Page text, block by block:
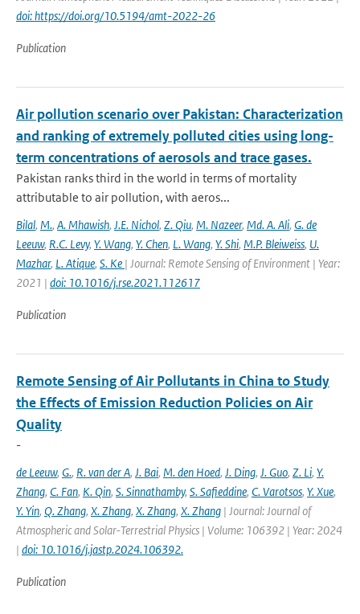
doi: https://doi.org/10.5194/amt-2022-26
Publication
Air pollution scenario over Pakistan: Characterization
and ranking of extremely polluted cities using long-
term concentrations of aerosols and trace gases.
Pakistan ranks third in the world in terms of mortality
attributable to air pollution, with aeros...
Bilal, M., A. Mhawish, J.E. Nichol, Z. Qiu, M. Nazeer, Md. A. Ali, G. de
Leeuw, R.C. Levy, Y. Wang, Y. Chen, L. Wang, Y. Shi, M.P. Bleiweiss, U.
Mazhar, L. Atique, S. Ke | Journal: Remote Sensing of Environment | Year:
2021 | doi: 10.1016/j.rse.2021.112617
Publication
Remote Sensing of Air Pollutants in China to Study
the Effects of Emission Reduction Policies on Air
Quality
-
de Leeuw, G., R. van der A, J. Bai, M. den Hoed, J. Ding, J. Guo, Z. Li, Y.
Zhang, C. Fan, K. Qin, S. Sinnathamby, S. Safieddine, C. Varotsos, Y. Xue,
Y. Yin, Q. Zhang, X. Zhang, X. Zhang, X. Zhang | Journal: Journal of
Atmospheric and Solar-Terrestrial Physics | Volume: 106392 | Year: 2024
| doi: 10.1016/j.jastp.2024.106392.
Publication